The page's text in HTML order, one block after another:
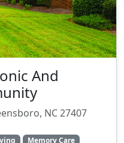
And
NC 27407
Memory Care